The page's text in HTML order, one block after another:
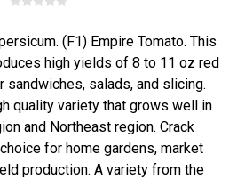
(F1) Empire Tomato. This
high yields of 8 to 11 oz red
salads, and slicing.
quality variety that grows well in
and Northeast region. Crack
for home gardens, market
production. A variety from the